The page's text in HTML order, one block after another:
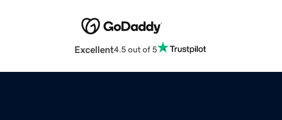
Excellent4.5 out of 5